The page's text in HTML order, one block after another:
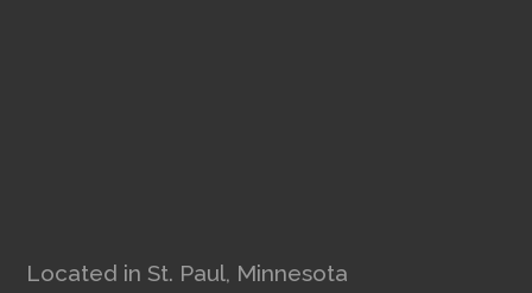
Located in St. Paul, Minnesota